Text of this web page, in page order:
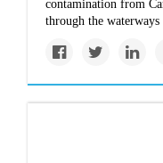
contamination from
through the